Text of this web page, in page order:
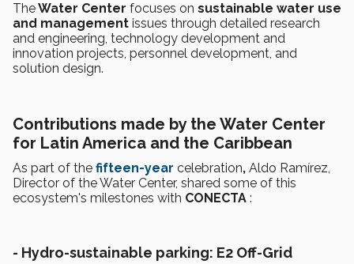
TheWater Center focuses on sustainable water use
and management issues through detailed research
and engineering, technology development and
innovation projects, personnel development, and
solution design.
Contributions made by the Water Center
for Latin America and the Caribbean
As part of the fifteen-year celebration, Aldo Ramírez,
Director of the Water Center, shared some of this
ecosystem's milestones with CONECTA :
- Hydro-sustainable parking: E2 Off-Grid